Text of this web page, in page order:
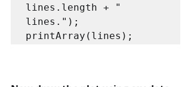
lines.length + "
lines.");
printArray(lines);